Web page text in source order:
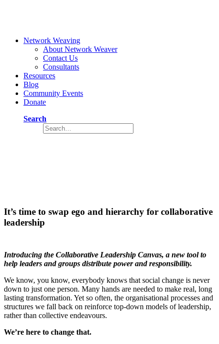
Network Weaving
About Network Weaver
Contact Us
Consultants
Resources
Blog
Community Events
Donate
Search
It’s time to swap ego and hierarchy for collaborative
leadership
Introducing the Collaborative Leadership Canvas, a new tool to
help leaders and groups distribute power and responsibility.
We know, you know, everybody knows that social change is never
down to just one person. Many hands are needed to make real, long
lasting transformation. Yet so often, the organisational processes and
structures we fall back on reinforce top-down models of leadership,
rather than collective endeavours.
We’re here to change that.